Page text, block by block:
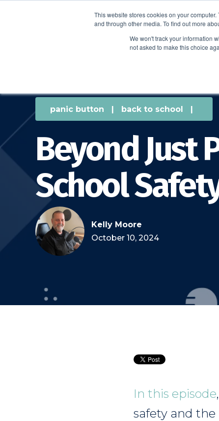
This website stores cookies on your
and through other media. To find out more
We won't track your information
not asked to make this choice
panic button back to school
Beyond Just
School
Kelly Moore
October 10, 2024
In this episode
safety and